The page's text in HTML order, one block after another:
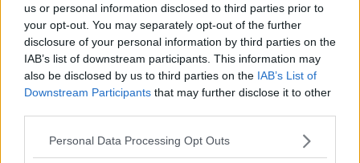
us or personal information disclosed to third parties prior to
your opt-out. You may separately opt-out of the further
disclosure of your personal information by third parties on the
IAB’s list of downstream participants. This information may
also be disclosed by us to third parties on the IAB’s List of
Downstream Participants that may further disclose it to other
Please note that this website/app uses one or more Google
Personal Data Processing Opt Outs
18+
Comments